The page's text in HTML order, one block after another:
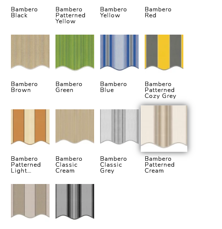
Bambero
Black
Bambero
Patterned
Yellow
Bambero
Yellow
Bambero
Red
Bambero
Brown
Bambero
Green
Bambero
Blue
Bambero
Patterned
Cozy Grey
Bambero
Patterned
Light
Bambero
Classic
Cream
Bambero
Classic
Grey
Bambero
Patterned
Cream